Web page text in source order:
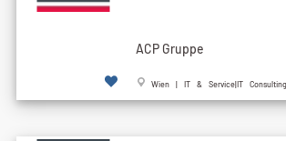
ACP Gruppe
Wien | IT & Service|IT Consulting